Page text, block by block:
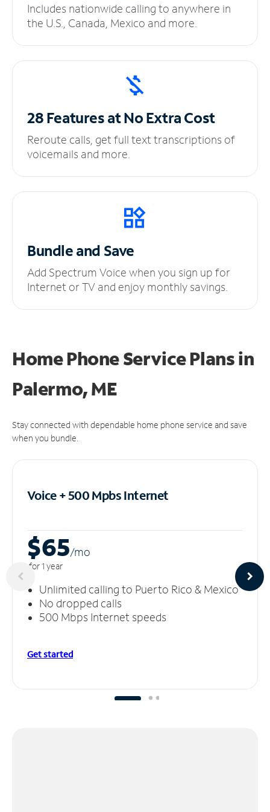
Includes nationwide calling to anywhere in
the U.S., Canada, Mexico and more.
28 Features at NoExtra Cost
Reroute calls, get full text transcriptions of
voicemails and more.
Bundle and Save
Add Spectrum Voice when you sign up for
Internet or TV and enjoy monthly savings.
Home Phone Service Plansin
Palermo, ME
Stay connected with dependable home phone service and save
when you bundle.
Voice + 500 MpbsInternet
$65/mo
for 1 year
Unlimited calling to Puerto Rico & Mexico
No dropped calls
500 Mbps Internet speeds
Get started